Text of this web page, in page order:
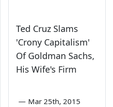
Ted Cruz Slams
'Crony Capitalism'
Of Goldman Sachs,
His Wife's Firm
— Mar 25th, 2015